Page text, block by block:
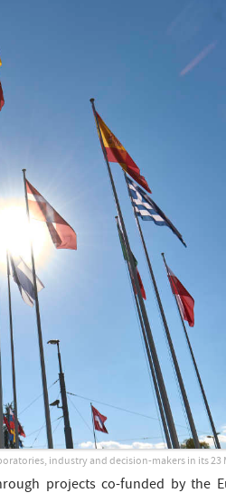
industry and decision-makers in its 23
projects co-funded by the